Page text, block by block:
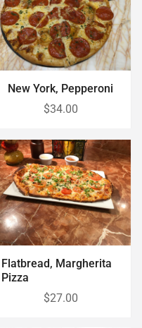
New York, Pepperoni
$34.00
Flatbread, Margherita
Pizza
$27.00